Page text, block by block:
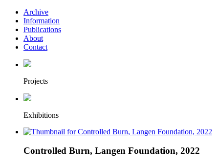
Archive
Information
Publications
About
Contact
Projects
Exhibitions
Controlled Burn, Langen Foundation, 2022